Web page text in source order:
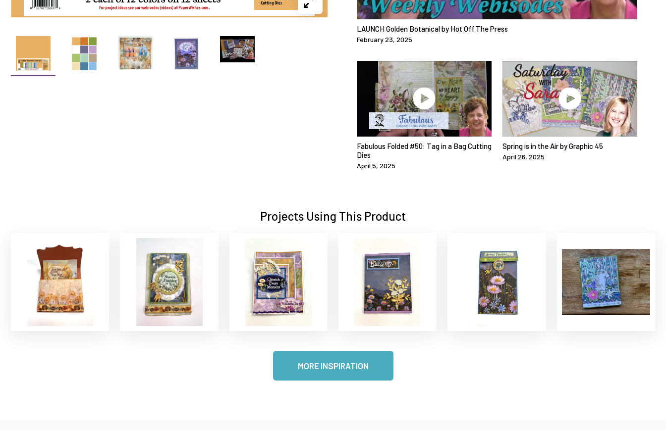
LAUNCH Golden Botanical by Hot Off The Press
February 23, 2025
Fabulous Folded #50: Tag in a Bag Cutting
Dies
April 5, 2025
Spring is in the Air by Graphic 45
April 26, 2025
Projects Using This Product
MORE INSPIRATION